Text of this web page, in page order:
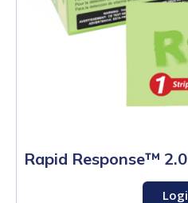
Rapid Response™